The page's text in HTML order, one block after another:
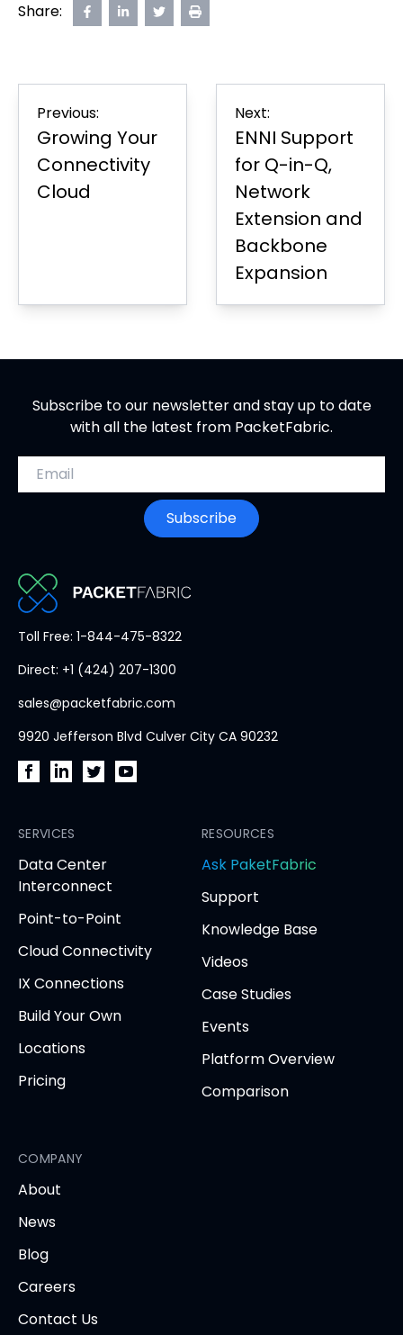
Share:
Share
opens
tab
Share
opens
tab
Share
opens
tab
Print
navigation
Previous:
Growing Your
Connectivity
Cloud
Next:
ENNI Support
for Q-in-Q,
Network
Extension and
Backbone
Expansion
Subscribe to our newsletter and stay up to date
with all the latest from PacketFabric.
Email address
Subscribe
PacketFabric
page
Toll Free: 1-844-475-8322
Direct: +1 (424) 207-1300
sales@packetfabric.com
9920 Jefferson Blvd Culver City CA 90232
Facebook
(opens
in
tab)
LinkedIn
(opens
in
tab)
(opens
in
tab)tab)
SERVICES
Data Center
Interconnect
Point-to-Point
Cloud Connectivity
IX Connections
Build Your Own
Locations
Pricing
RESOURCES
Ask PaketFabric
tab
Support
Knowledge Base
Videos
Case Studies
Events
Platform Overview
Comparison
COMPANY
About
News
Blog
Careers
Contact Us